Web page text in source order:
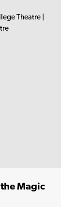
Theatre |
Magic